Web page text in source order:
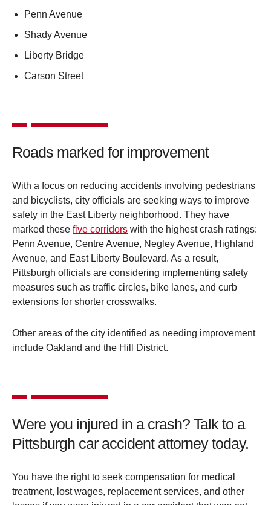
Penn Avenue
Shady Avenue
Liberty Bridge
Carson Street
Roads marked for improvement
With a focus on reducing accidents involving pedestrians
and bicyclists, city officials are seeking ways to improve
safety in the East Liberty neighborhood. They have
marked these five corridors with the highest crash ratings:
Penn Avenue, Centre Avenue, Negley Avenue, Highland
Avenue, and East Liberty Boulevard. As a result,
Pittsburgh officials are considering implementing safety
measures such as traffic circles, bike lanes, and curb
extensions for shorter crosswalks.
Other areas of the city identified as needing improvement
include Oakland and the Hill District.
Were you injured in a crash? Talk to a
Pittsburgh car accident attorney today.
You have the right to seek compensation for medical
treatment, lost wages, replacement services, and other